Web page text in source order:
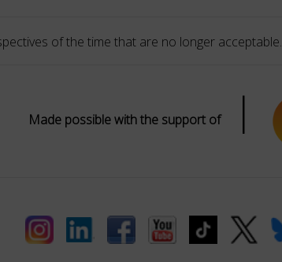
of the time that are no longer acceptable.
Made possible with the support of |